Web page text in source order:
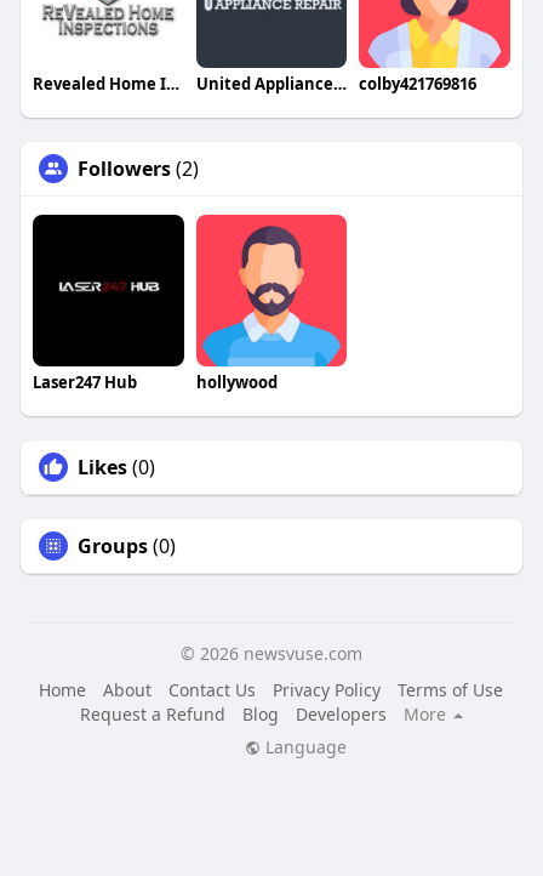
Revealed Home Inspections United Appliance Repair Same Day Service colby421769816
Followers(2)
Laser247 Hub hollywood
Likes(0)
Groups(0)
© 2026 newsvuse.com
Home
About Contact Us Privacy Policy
Terms of Use
Request a Refund
Blog Developers
More
Language